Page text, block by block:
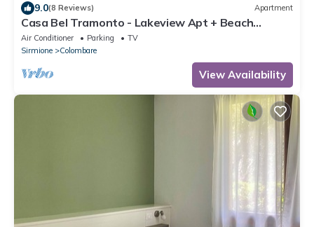
9.0(8 Reviews) Apartment
Casa Bel Tramonto - Lakeview Apt + Beach
Access, Sirmione, Italy
Air Conditioner Parking
TV
Sirmione
Colombare
View Availability